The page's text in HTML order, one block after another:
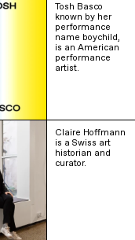
Tosh Basco
known by her
performance
name boychild,
is an American
performance
artist.
Claire Hoffmann
is a Swiss art
historian and
curator.